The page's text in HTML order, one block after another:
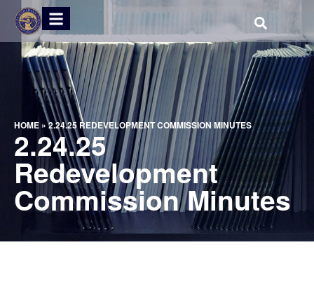
HOME»2.24.25 REDEVELOPMENT COMMISSION MINUTES
2.24.25
Redevelopment
Commission Minutes